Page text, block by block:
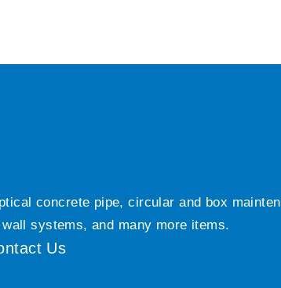
concrete pipe, circular and box
systems, and many more items.
Us